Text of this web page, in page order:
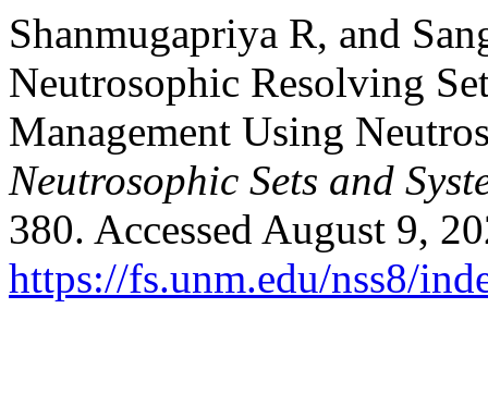
Shanmugapriya R, and
Neutrosophic Resolving
Management Using
Neutrosophic Sets and
380. Accessed August 9,
https://fs.unm.edu/nss8/